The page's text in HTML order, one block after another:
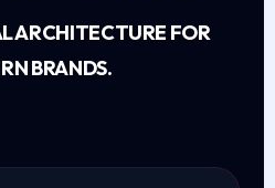
ARCHITECTURE FOR
BRANDS.